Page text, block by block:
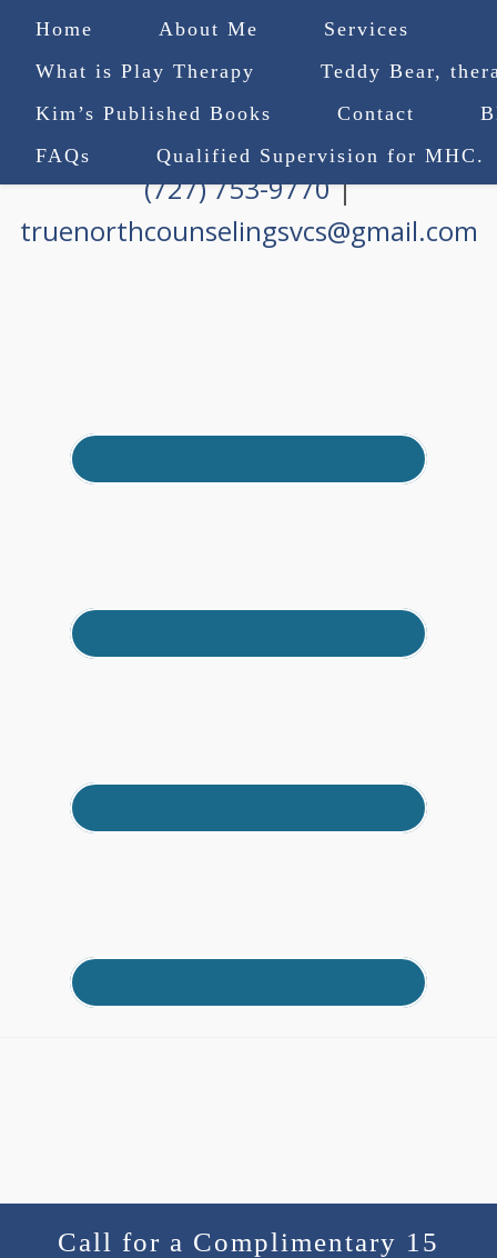
Home About Me
Services
What is Play Therapy
Teddy Bear,
Kim’s Published Books
Contact
FAQs
Qualified Supervision for MHC.
(727) 753-9770|
truenorthcounselingsvcs@gmail.com
Call for a Complimentary 15